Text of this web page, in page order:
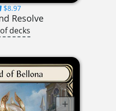
$8.97
Resolve
decks